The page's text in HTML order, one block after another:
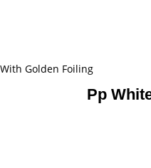
Golden Foiling
Pp